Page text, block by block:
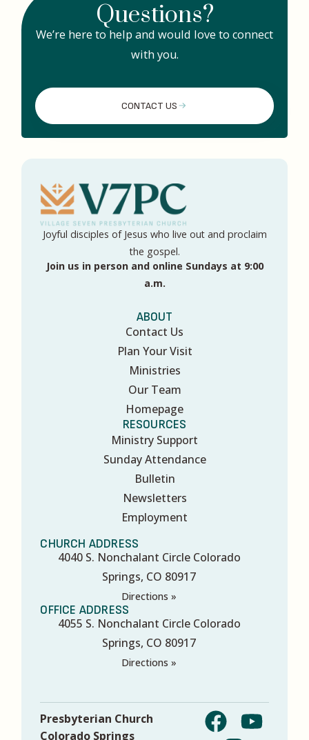
Questions?
We’re here to help and would love to connect
with you.
CONTACT US
Joyful disciples of Jesus who live out and proclaim
the gospel.
Join us in person and online Sundays at 9:00
a.m.
ABOUT
Contact Us
Plan Your Visit
Ministries
Our Team
Homepage
RESOURCES
Ministry Support
Sunday Attendance
Bulletin
Newsletters
Employment
CHURCH ADDRESS
4040 S. Nonchalant Circle Colorado
Springs, CO 80917
Directions »
OFFICE ADDRESS
4055 S. Nonchalant Circle Colorado
Springs, CO 80917
Directions »
Presbyterian Church
Colorado Springs